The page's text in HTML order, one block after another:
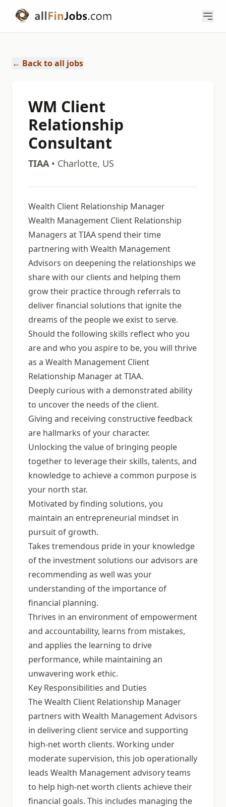
← Back to all jobs
WM Client
Relationship
Consultant
TIAA• Charlotte, US
Wealth Client Relationship Manager
Wealth Management Client Relationship
Managers at TIAA spend their time
partnering with Wealth Management
Advisors on deepening the relationships we
share with our clients and helping them
grow their practice through referrals to
deliver financial solutions that ignite the
dreams of the people we exist to serve.
Should the following skills reflect who you
are and who you aspire to be, you will thrive
as a Wealth Management Client
Relationship Manager at TIAA.
Deeply curious with a demonstrated ability
to uncover the needs of the client.
Giving and receiving constructive feedback
are hallmarks of your character.
Unlocking the value of bringing people
together to leverage their skills, talents, and
knowledge to achieve a common purpose is
your north star.
Motivated by finding solutions, you
maintain an entrepreneurial mindset in
pursuit of growth.
Takes tremendous pride in your knowledge
of the investment solutions our advisors are
recommending as well was your
understanding of the importance of
financial planning.
Thrives in an environment of empowerment
and accountability, learns from mistakes,
and applies the learning to drive
performance, while maintaining an
unwavering work ethic.
Key Responsibilities and Duties
The Wealth Client Relationship Manager
partners with Wealth Management Advisors
in delivering client service and supporting
high-net worth clients. Working under
moderate supervision, this job operationally
leads Wealth Management advisory teams
to help high-net worth clients achieve their
financial goals. This includes managing the